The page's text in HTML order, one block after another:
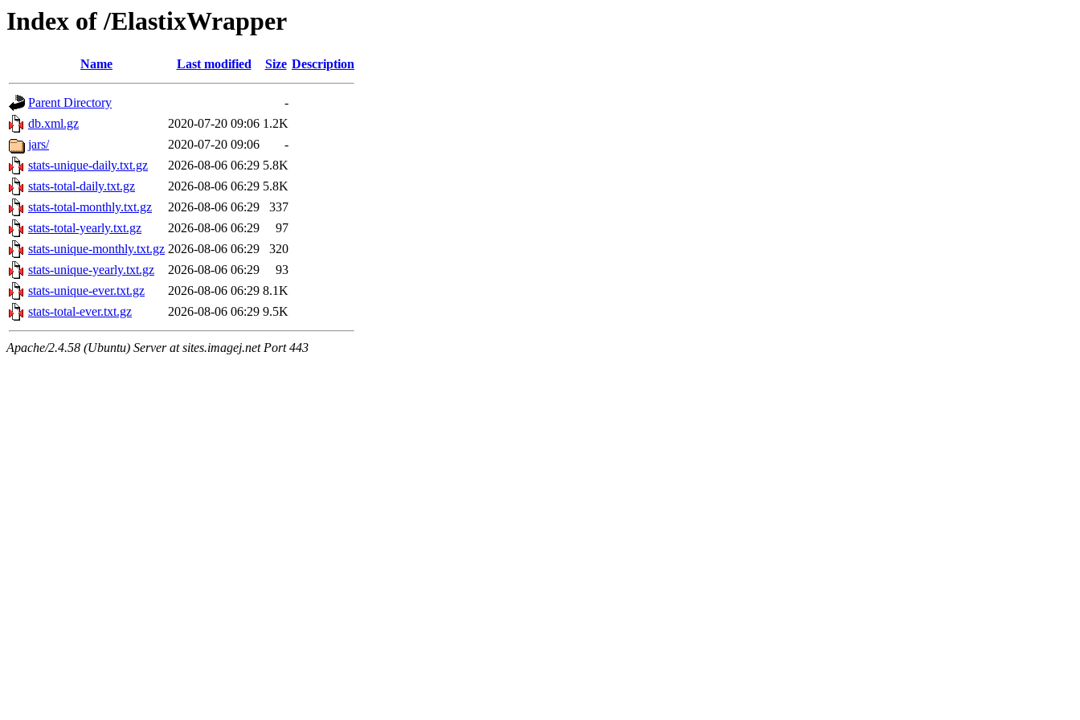
Index of /ElastixWrapper
Name Last modified Size Description
Parent Directory
-
db.xml.gz
2020-07-20 09:06 1.2K
jars/
2020-07-20 09:06
-
stats-unique-daily.txt.gz
2026-08-06 06:29 5.8K
stats-total-daily.txt.gz
2026-08-06 06:29 5.8K
stats-total-monthly.txt.gz
2026-08-06 06:29
337
stats-total-yearly.txt.gz
2026-08-06 06:29
97
stats-unique-monthly.txt.gz 2026-08-06 06:29
320
stats-unique-yearly.txt.gz
2026-08-06 06:29
93
stats-unique-ever.txt.gz
2026-08-06 06:29 8.1K
stats-total-ever.txt.gz
2026-08-06 06:29 9.5K
Apache/2.4.58 (Ubuntu) Server at sites.imagej.net Port 443